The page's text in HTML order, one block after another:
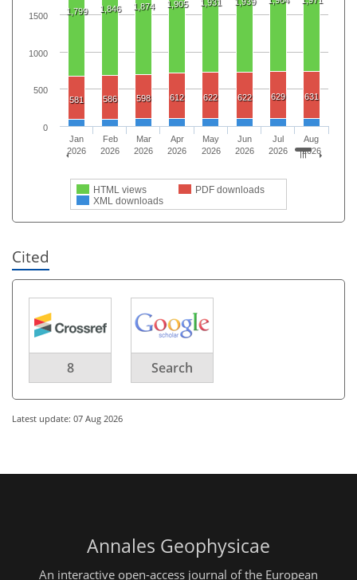
1,799 1,846 1,874 1,905 1,931
581 586 598 612 622 622 629 631
HTML views
PDF downloads
XML downloads
Jan
2026
Feb
2026
Mar
2026
Apr
2026
May
2026
Jun
2026
Jul
2026
Aug
2026
0
500
1000
1500
Cited
8 Search
Latest update: 07 Aug 2026
Annales Geophysicae
An interactive open-access journal of the European